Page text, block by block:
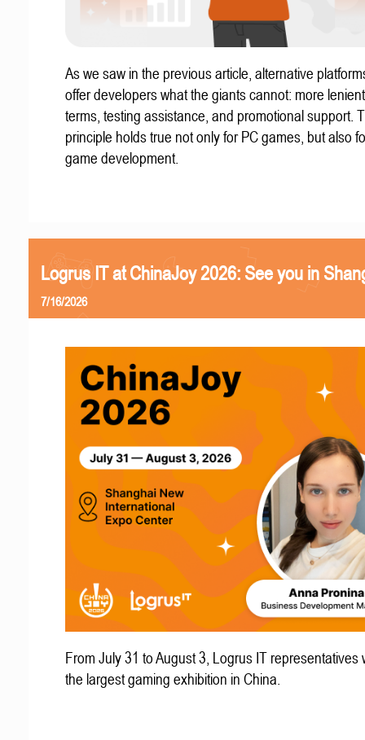
As we saw in the previous article, alternative
offer developers what the giants cannot: more
terms, testing assistance, and promotional support.
principle holds true not only for PC games, but also
game development.
Logrus IT at ChinaJoy 2026: See you in
7/16/2026
From July 31 to August 3, Logrus IT representatives
the largest gaming exhibition in China.